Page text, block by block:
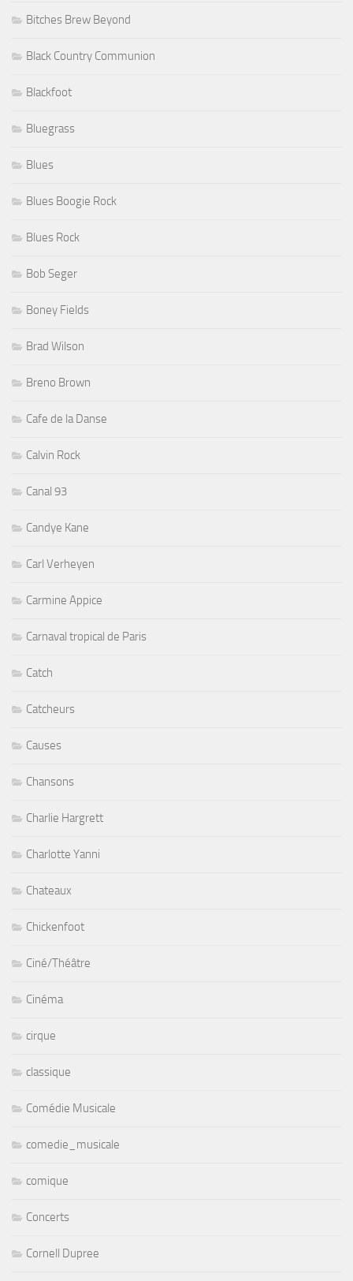
Bitches Brew Beyond
Black Country Communion
Blackfoot
Bluegrass
Blues
Blues Boogie Rock
Blues Rock
Bob Seger
Boney Fields
Brad Wilson
Breno Brown
Cafe de la Danse
Calvin Rock
Canal 93
Candye Kane
Carl Verheyen
Carmine Appice
Carnaval tropical de Paris
Catch
Catcheurs
Causes
Chansons
Charlie Hargrett
Charlotte Yanni
Chateaux
Chickenfoot
Ciné/Théâtre
Cinéma
cirque
classique
Comédie Musicale
comedie_musicale
comique
Concerts
Cornell Dupree